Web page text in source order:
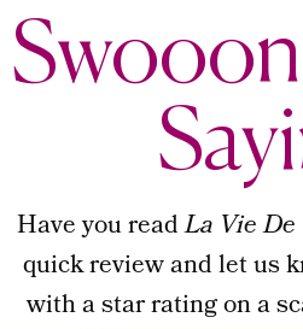
Have you readLa Vie
quick review and let us
with a star rating on a